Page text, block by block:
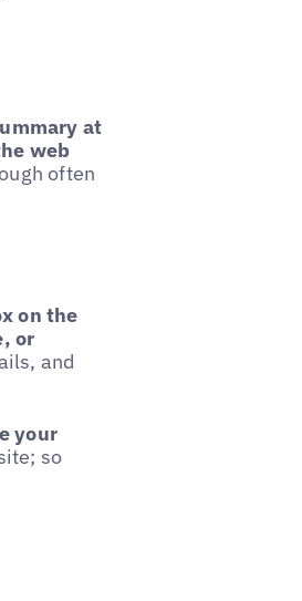
at
web
often
on the
or
and
your
so